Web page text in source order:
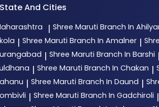
And Cities
| Shree Maruti Branch In
| Shree Maruti Branch In Amalner |
| Shree Maruti Branch In Barshi |
| Shree Maruti Branch In Chakan |
| Shree Maruti Branch In Daund |
| Shree Maruti Branch In Gadchiroli |